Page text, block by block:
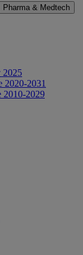
Pharma & Medtech
2025
2020-2031
2010-2029